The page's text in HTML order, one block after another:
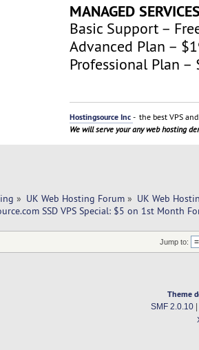
MANAGED
Basic Support –
Advanced Plan –
Professional Plan
Hostingsource Inc- the best VPS
We will serve your any web hosting
» UK Web Hosting Forum » UK Web
SSD VPS Special: $5 on 1st Month
Jump to:
Theme
SMF 2.0.10|